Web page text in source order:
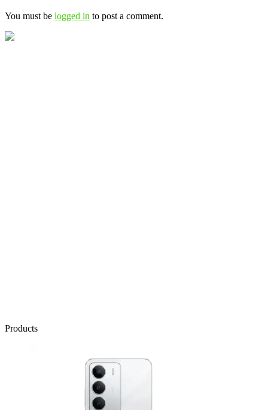
You must be logged in to post a comment.
Products